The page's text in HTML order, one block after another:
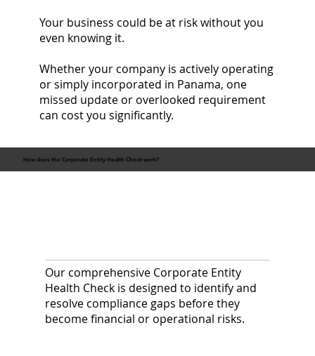
Your business could be at risk without you
even knowing it.
Whether your company is actively operating
or simply incorporated in Panama, one
missed update or overlooked requirement
can cost you significantly.
How does the Corporate Entity Health Check work?
Our comprehensive Corporate Entity
Health Check is designed to identify and
resolve compliance gaps before they
become financial or operational risks.